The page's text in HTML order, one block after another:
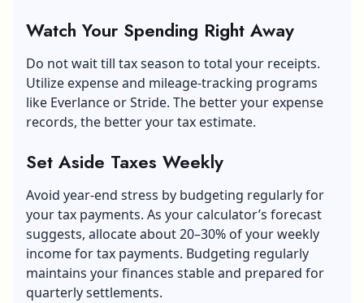
Watch Your Spending Right Away
Do not wait till tax season to total your receipts.
Utilize expense and mileage-tracking programs
like Everlance or Stride. The better your expense
records, the better your tax estimate.
Set Aside Taxes Weekly
Avoid year-end stress by budgeting regularly for
your tax payments. As your calculator’s forecast
suggests, allocate about 20–30% of your weekly
income for tax payments. Budgeting regularly
maintains your finances stable and prepared for
quarterly settlements.